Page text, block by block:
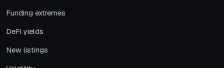
Funding extremes
DeFi yields
New listings